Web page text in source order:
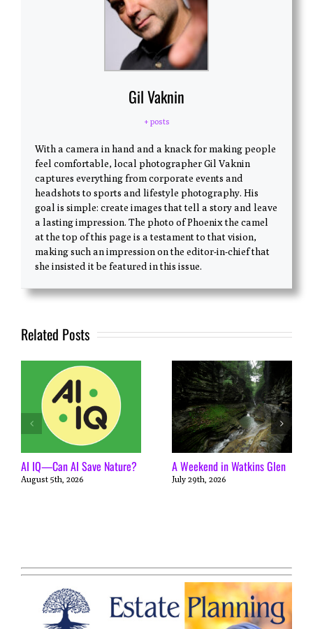
Gil Vaknin
+ posts
With a camera in hand and a knack for making people
feel comfortable, local photographer Gil Vaknin
captures everything from corporate events and
headshots to sports and lifestyle photography. His
goal is simple: create images that tell a story and leave
a lasting impression. The photo of Phoenix the camel
at the top of this page is a testament to that vision,
making such an impression on the editor-in-chief that
she insisted it be featured in this issue.
Related Posts
AI IQ—Can AI Save Nature?
August 5th, 2026
A Weekend in Watkins Glen
July 29th, 2026